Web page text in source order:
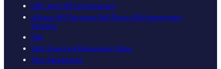
UBIT and UDFI Information
uDirect IRA Services Self Direct IRA Investment
Options
FAQ
Self-Directed Retirement Plans
Text Agreement